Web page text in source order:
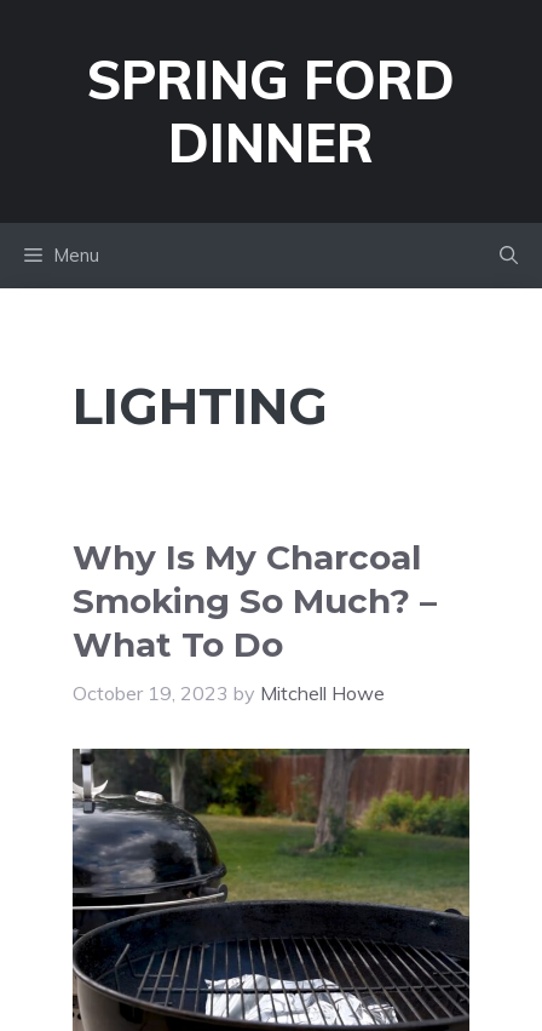
SPRING FORD
DINNER
Menu
LIGHTING
Why Is My Charcoal
Smoking So Much? –
What To Do
October 19, 2023 by Mitchell Howe